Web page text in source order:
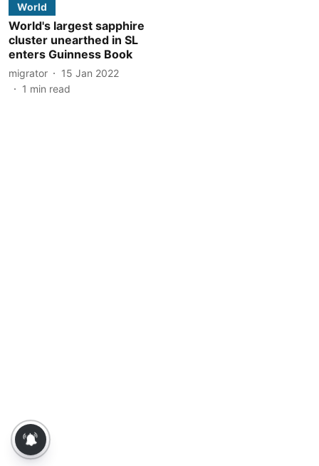
World
World's largest sapphire
cluster unearthed in SL
enters Guinness Book
migrator
15 Jan 2022
1 min read